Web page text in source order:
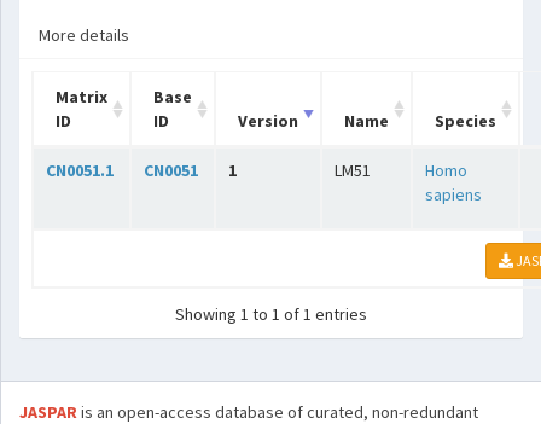
More details
Matrix
ID
Base
ID
Version Name Species
CN0051.1 CN0051 1 LM51
Homo
sapiens
Showing 1 to 1 of 1 entries
JASPARis an open-access database of curated, non-redundant